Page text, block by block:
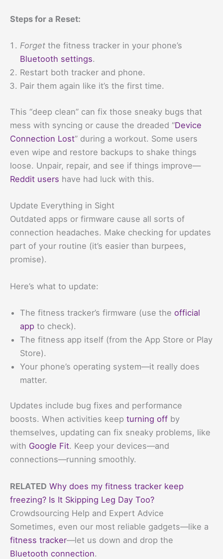
Steps for a Reset:
Forget the fitness tracker in your phone’s
Bluetooth settings.
Restart both tracker and phone.
Pair them again like it’s the first time.
This “deep clean” can fix those sneaky bugs that
mess with syncing or cause the dreaded “Device
Connection Lost” during a workout. Some users
even wipe and restore backups to shake things
loose. Unpair, repair, and see if things improve—
Reddit users have had luck with this.
Update Everything in Sight
Outdated apps or firmware cause all sorts of
connection headaches. Make checking for updates
part of your routine (it’s easier than burpees,
promise).
Here’s what to update:
The fitness tracker’s firmware (use the official
app to check).
The fitness app itself (from the App Store or Play
Store).
Your phone’s operating system—it really does
matter.
Updates include bug fixes and performance
boosts. When activities keep turning off by
themselves, updating can fix sneaky problems, like
with Google Fit. Keep your devices—and
connections—running smoothly.
RELATED Why does my fitness tracker keep
freezing? Is It Skipping Leg Day Too?
Crowdsourcing Help and Expert Advice
Sometimes, even our most reliable gadgets—like a
fitness tracker—let us down and drop the
Bluetooth connection.